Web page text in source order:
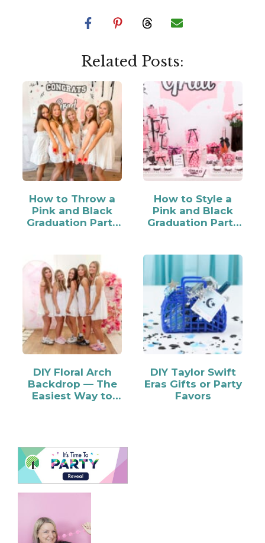
Related Posts:
How to Throw a
Pink and Black
Graduation Party
How to Style a
Pink and Black
Graduation Party
DIY Floral Arch
Backdrop — The
Easiest Way to
DIY Taylor Swift
Eras Gifts or Party
Favors